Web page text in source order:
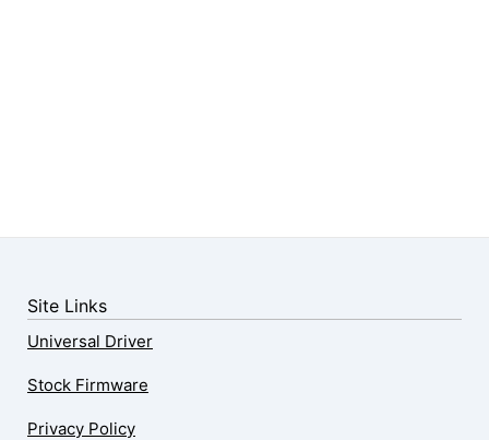
Site Links
Universal Driver
Stock Firmware
Privacy Policy